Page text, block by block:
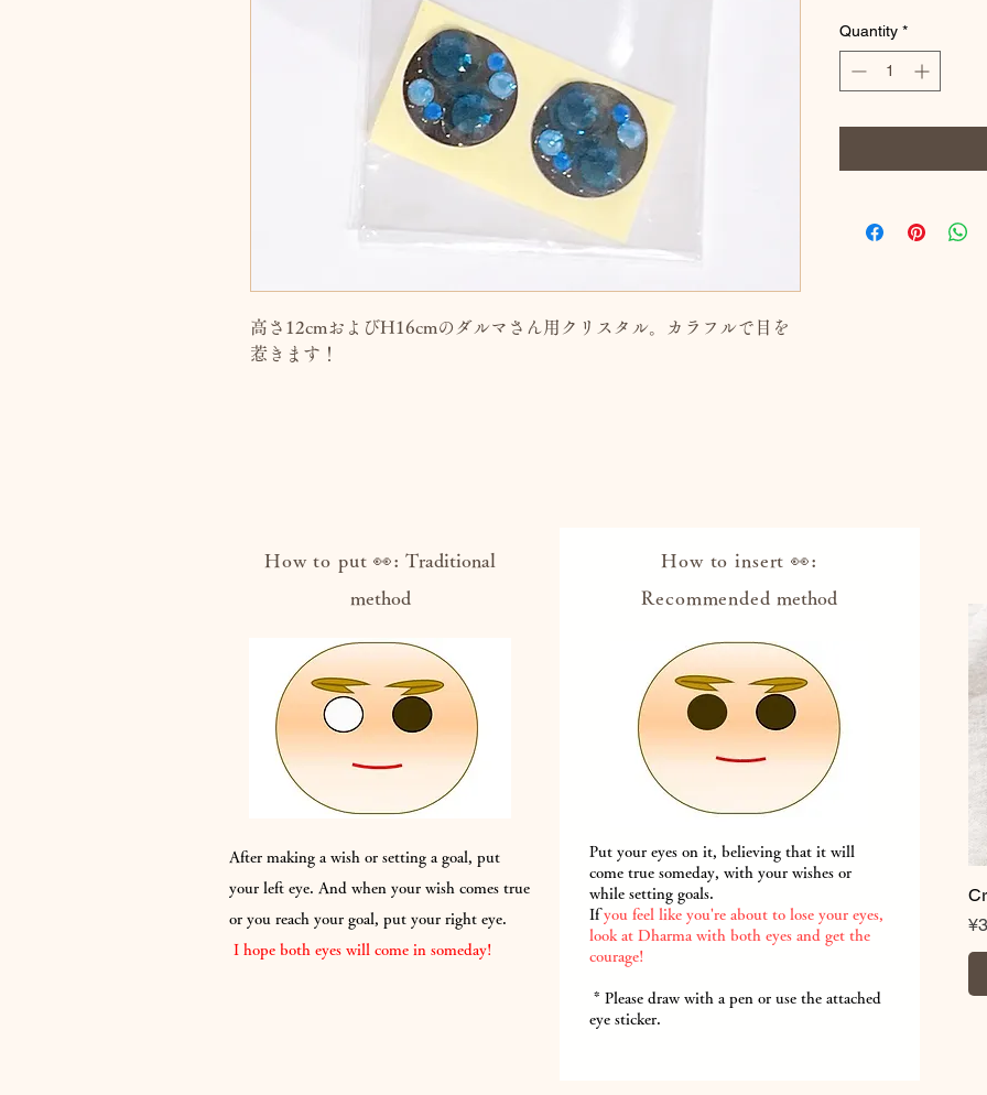
高さ12cmおよびH16cmのダルマさん用クリスタル。カラフルで目を
惹きます！
Quantity *
How to put 👀: Traditional
method
After making a wish or setting a goal, put
your left eye. And when your wish comes true
or you reach your goal, put your right eye.
I hope both eyes will come in someday!
How to insert 👀:
Recommended method
Put your eyes on it, believing that it will
come true someday, with your wishes or
while setting goals.
If you feel like you're about to lose your eyes,
look at Dharma with both eyes and get the
courage!
* Please draw with a pen or use the attached
eye sticker.